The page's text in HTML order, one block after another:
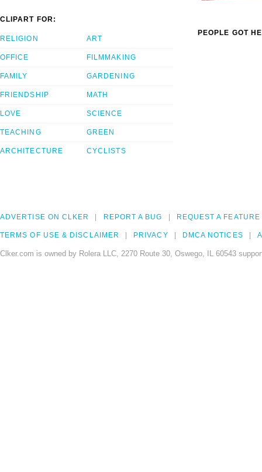
CLIPART FOR:
RELIGION
OFFICE
FAMILY
FRIENDSHIP
LOVE
TEACHING
ARCHITECTURE
ART
FILMMAKING
GARDENING
MATH
SCIENCE
GREEN
CYCLISTS
PEOPLE GOT
ADVERTISE ON CLKER REPORT A BUG REQUEST A FEATURE
TERMS OF USE & DISCLAIMER PRIVACY DMCA NOTICES
Clker.com is owned by Rolera LLC, 2270 Route 30, Oswego, IL 60543